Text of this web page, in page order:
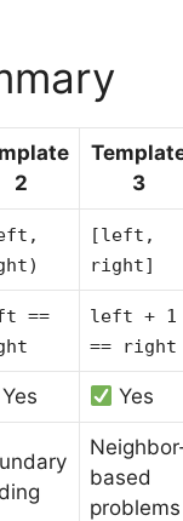
2
3
[left,
right]
==
left + 1
== right
Yes Yes
based
problems